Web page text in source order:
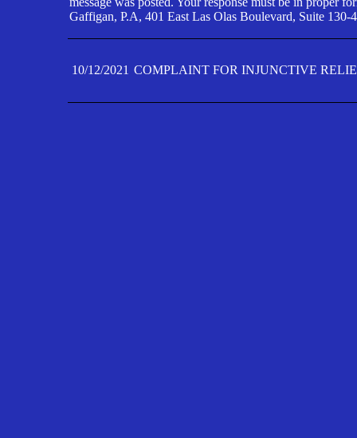
Gaffigan, P.A, 401 East Las Olas Boulevard, Suite
10/12/2021 COMPLAINT FOR INJUNCTIVE